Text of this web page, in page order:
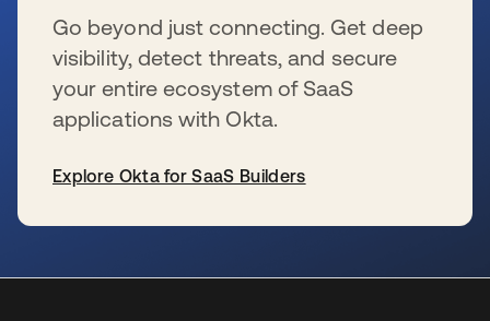
Go beyond just connecting. Get deep
visibility, detect threats, and secure
your entire ecosystem of SaaS
applications with Okta.
Explore Okta for SaaS Builders